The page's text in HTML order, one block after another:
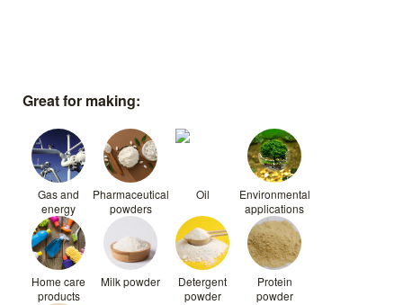
Great for making:
Gas and
energy
Pharmaceutical
powders
Oil
Environmental
applications
Home care
products
Milk powder
Detergent
powder
Protein
powder